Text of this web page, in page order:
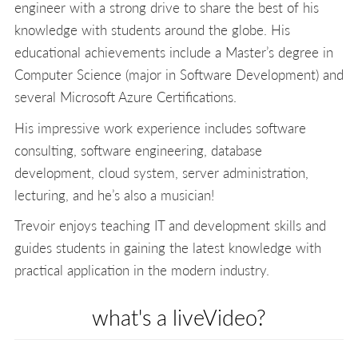
engineer with a strong drive to share the best of his
knowledge with students around the globe. His
educational achievements include a Master’s degree in
Computer Science (major in Software Development) and
several Microsoft Azure Certifications.
His impressive work experience includes software
consulting, software engineering, database
development, cloud system, server administration,
lecturing, and he’s also a musician!
Trevoir enjoys teaching IT and development skills and
guides students in gaining the latest knowledge with
practical application in the modern industry.
what's a liveVideo?